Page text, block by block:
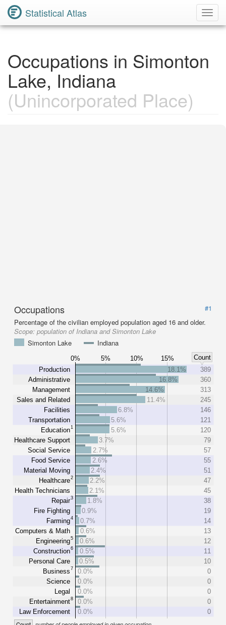
Statistical Atlas
Occupations in Simonton
Lake, Indiana
(Unincorporated Place)
Occupations
#1
Percentage of the civilian employed population aged 16 and older.
Scope: population of Indiana and Simonton Lake
Simonton Lake
Indiana
0% 5% 10% 15%
Count
Production
Administrative
Management
Sales and Related
Facilities
Transportation
Education1
Healthcare Support
Social Service
Food Service
Material Moving
Healthcare2
Health Technicians
Repair3
Fire Fighting
Farming4
Computers & Math
Engineering5
Construction6
Personal Care
Business7
Science
Legal
Entertainment8
Law Enforcement
18.1%
389
16.8%
360
14.6%
313
11.4%
245
6.8%
146
5.6%
121
5.6%
120
3.7%
79
2.7%
57
2.6%
55
2.4%
51
2.2%
47
2.1%
45
1.8%
38
0.9%
19
0.7%
14
0.6%
13
0.6%
12
0.5%
11
0.5%
10
0.0%
0
0.0%
0
0.0%
0
0.0%
0
0.0%
0